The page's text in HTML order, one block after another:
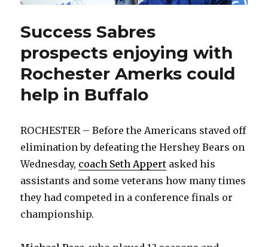
Success Sabres
prospects enjoying with
Rochester Amerks could
help in Buffalo
ROCHESTER – Before the Americans staved off
elimination by defeating the Hershey Bears on
Wednesday, coach Seth Appert asked his
assistants and some veterans how many times
they had competed in a conference finals or
championship.